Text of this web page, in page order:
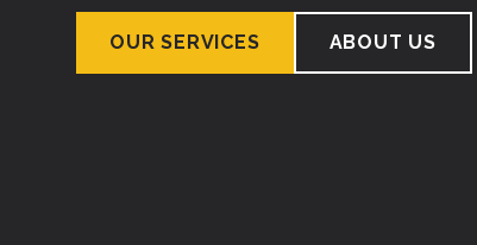
OUR SERVICES ABOUT US